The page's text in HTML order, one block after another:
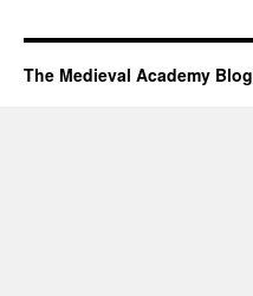
The Medieval Academy Blog